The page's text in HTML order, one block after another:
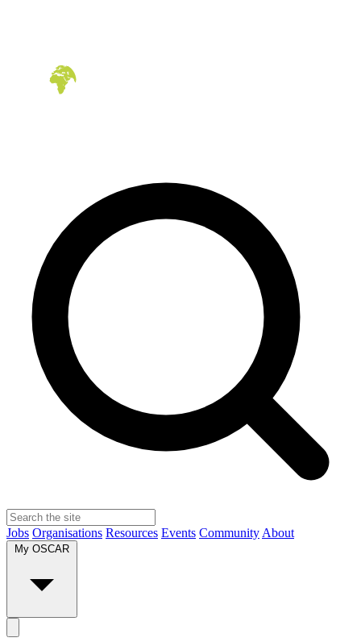
Jobs Organisations Resources Events Community About
My OSCAR